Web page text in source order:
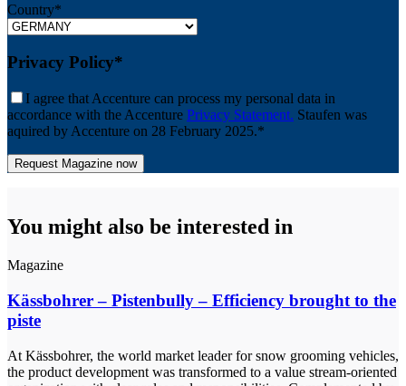
Country*
Privacy Policy*
I agree that Accenture can process my personal data in
accordance with the Accenture Privacy Statement. Staufen was
aquired by Accenture on 28 February 2025.*
You might also be interested in
Magazine
Kässbohrer – Pistenbully – Efficiency brought to the
piste
At Kässbohrer, the world market leader for snow grooming vehicles,
the product development was transformed to a value stream-oriented